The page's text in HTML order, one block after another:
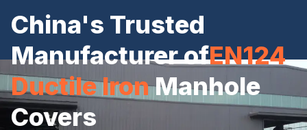
China's Trusted
Manufacturer ofEN124
Ductile IronManhole
Covers